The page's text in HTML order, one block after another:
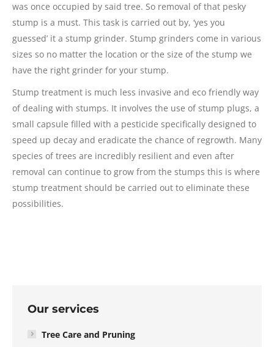
was once occupied by said tree. So removal of that pesky
stump is a must. This task is carried out by, ‘yes you
guessed’ it a stump grinder. Stump grinders come in various
sizes so no matter the location or the size of the stump we
have the right grinder for your stump.
Stump treatment is much less invasive and eco friendly way
of dealing with stumps. It involves the use of stump plugs, a
small capsule filled with a pesticide specifically designed to
speed up decay and eradicate the chance of regrowth. Many
species of trees are incredibly resilient and even after
removal can continue to grow from the stumps this is where
stump treatment should be carried out to eliminate these
possibilities.
Our services
Tree Care and Pruning